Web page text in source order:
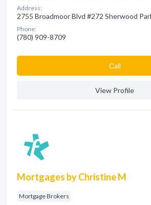
Address:
2755 Broadmoor Blvd #272 Sherwood
Phone:
(780) 909-8709
Сall
View Profile
Mortgages by Christine M
Mortgage Brokers